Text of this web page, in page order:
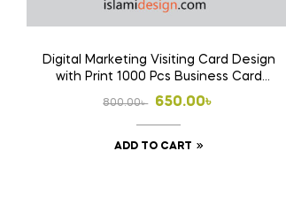
Digital Marketing Visiting Card Design
with Print 1000 Pcs Business Card
(Double Side Print)
800.00৳
Original
price
was:
650.00৳
Current
price
is:
ADD TO CART